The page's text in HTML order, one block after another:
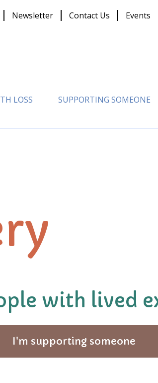
Newsletter Contact Us Events
LOSS SUPPORTING SOMEONE
with lived
I'm supporting someone